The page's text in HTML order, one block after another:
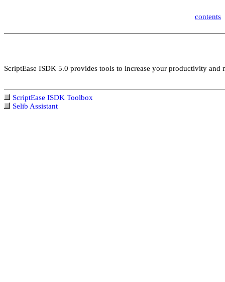
contents
ScriptEase ISDK 5.0 provides tools to increase your productivity
ScriptEase ISDK Toolbox
Selib Assistant